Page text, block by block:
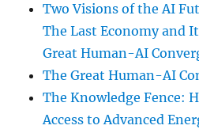
Two Visions of the AI
The Last Economy and
Great Human-AI
The Great Human-AI
The Knowledge Fence:
Access to Advanced